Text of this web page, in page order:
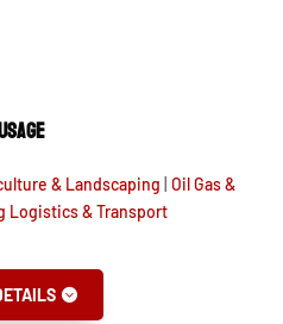
& Landscaping Oil Gas &
Logistics & Transport